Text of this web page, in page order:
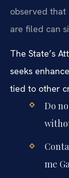
observed
are filed can
The State’s
seeks
tied to other
Do
me